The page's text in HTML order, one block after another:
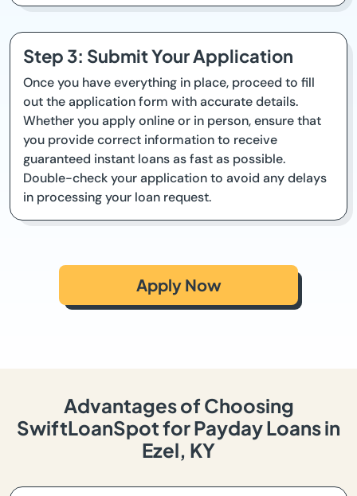
Step 3: Submit Your Application
Once you have everything in place, proceed to fill
out the application form with accurate details.
Whether you apply online or in person, ensure that
you provide correct information to receive
guaranteed instant loans as fast as possible.
Double-check your application to avoid any delays
in processing your loan request.
Apply Now
Advantages of Choosing
SwiftLoanSpot for Payday Loans in
Ezel, KY